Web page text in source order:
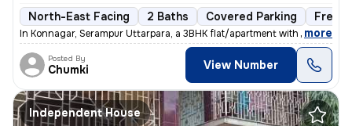
North-East Facing 2 Baths Covered Parking
In Konnagar, Serampur Uttarpara, a 3BHK flat/apartment with covered ca
, more
Posted By
Chumki View Number
Independent House